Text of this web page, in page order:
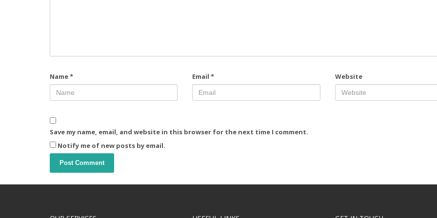
Name* Email* Website
Save my name, email, and website in this browser for the next time I comment.
Notify me of new posts by email.